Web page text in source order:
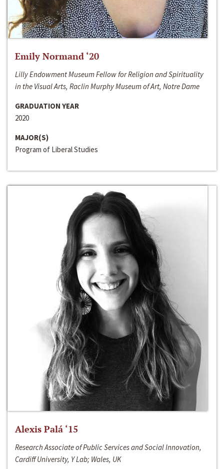
Emily Normand ‘20
Lilly Endowment Museum Fellow for Religion and Spirituality
in the Visual Arts, Raclin Murphy Museum of Art, Notre Dame
GRADUATION YEAR
2020
MAJOR(S)
Program of Liberal Studies
Alexis Palá ‘15
Research Associate of Public Services and Social Innovation,
Cardiff University, Y Lab; Wales, UK